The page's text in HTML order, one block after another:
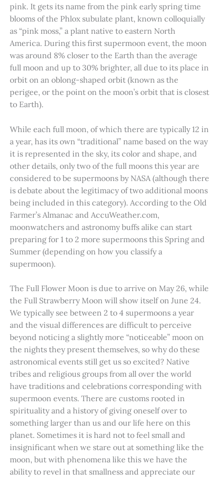
pink. It gets its name from the pink early spring time
blooms of the Phlox subulate plant, known colloquially
as “pink moss,” a plant native to eastern North
America. During this first supermoon event, the moon
was around 8% closer to the Earth than the average
full moon and up to 30% brighter, all due to its place in
orbit on an oblong-shaped orbit (known as the
perigee, or the point on the moon’s orbit that is closest
to Earth).
While each full moon, of which there are typically 12 in
a year, has its own “traditional” name based on the way
it is represented in the sky, its color and shape, and
other details, only two of the full moons this year are
considered to be supermoons by NASA (although there
is debate about the legitimacy of two additional moons
being included in this category). According to the Old
Farmer’s Almanac and AccuWeather.com,
moonwatchers and astronomy buffs alike can start
preparing for 1 to 2 more supermoons this Spring and
Summer (depending on how you classify a
supermoon).
The Full Flower Moon is due to arrive on May 26, while
the Full Strawberry Moon will show itself on June 24.
We typically see between 2 to 4 supermoons a year
and the visual differences are difficult to perceive
beyond noticing a slightly more “noticeable” moon on
the nights they present themselves, so why do these
astronomical events still get us so excited? Native
tribes and religious groups from all over the world
have traditions and celebrations corresponding with
supermoon events. There are customs rooted in
spirituality and a history of giving oneself over to
something larger than us and our life here on this
planet. Sometimes it is hard not to feel small and
insignificant when we stare out at something like the
moon, but with phenomena like this we have the
ability to revel in that smallness and appreciate our